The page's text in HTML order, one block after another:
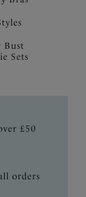
Bust
Sets
£50
orders